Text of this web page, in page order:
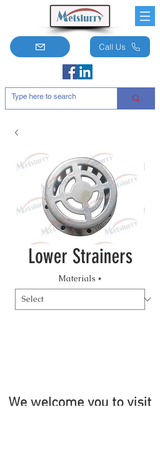
Call Us
Lower Strainers
Materials *
We welcome you to visit